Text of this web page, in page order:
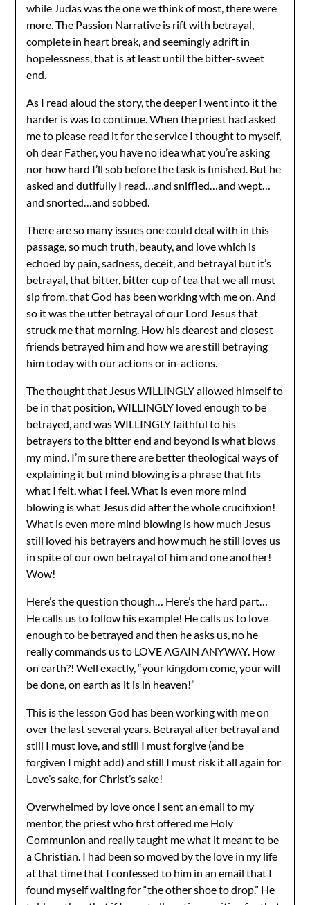
while Judas was the one we think of most, there were
more. The Passion Narrative is rift with betrayal,
complete in heart break, and seemingly adrift in
hopelessness, that is at least until the bitter-sweet
end.
As I read aloud the story, the deeper I went into it the
harder is was to continue. When the priest had asked
me to please read it for the service I thought to myself,
oh dear Father, you have no idea what you’re asking
nor how hard I’ll sob before the task is finished. But he
asked and dutifully I read…and sniffled…and wept…
and snorted…and sobbed.
There are so many issues one could deal with in this
passage, so much truth, beauty, and love which is
echoed by pain, sadness, deceit, and betrayal but it’s
betrayal, that bitter, bitter cup of tea that we all must
sip from, that God has been working with me on. And
so it was the utter betrayal of our Lord Jesus that
struck me that morning. How his dearest and closest
friends betrayed him and how we are still betraying
him today with our actions or in-actions.
The thought that Jesus WILLINGLY allowed himself to
be in that position, WILLINGLY loved enough to be
betrayed, and was WILLINGLY faithful to his
betrayers to the bitter end and beyond is what blows
my mind. I’m sure there are better theological ways of
explaining it but mind blowing is a phrase that fits
what I felt, what I feel. What is even more mind
blowing is what Jesus did after the whole crucifixion!
What is even more mind blowing is how much Jesus
still loved his betrayers and how much he still loves us
in spite of our own betrayal of him and one another!
Wow!
Here’s the question though… Here’s the hard part…
He calls us to follow his example! He calls us to love
enough to be betrayed and then he asks us, no he
really commands us to LOVE AGAIN ANYWAY. How
on earth?! Well exactly, “your kingdom come, your will
be done, on earth as it is in heaven!”
This is the lesson God has been working with me on
over the last several years. Betrayal after betrayal and
still I must love, and still I must forgive (and be
forgiven I might add) and still I must risk it all again for
Love’s sake, for Christ’s sake!
Overwhelmed by love once I sent an email to my
mentor, the priest who first offered me Holy
Communion and really taught me what it meant to be
a Christian. I had been so moved by the love in my life
at that time that I confessed to him in an email that I
found myself waiting for “the other shoe to drop.” He